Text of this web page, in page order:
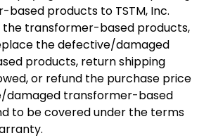
products to TSTM, Inc.
the transformer-based products,
the defective/damaged
products, return shipping
or refund the purchase price
damaged transformer-based
to be covered under the terms